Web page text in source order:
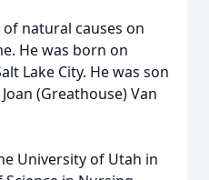
of natural causes on
He was born on
Lake City. He was son
(Greathouse) Van
University of Utah in